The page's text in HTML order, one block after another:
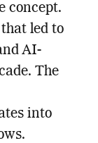
concept.
led to
AI-
The
into